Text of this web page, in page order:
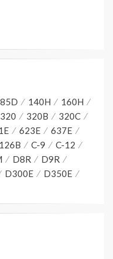
85D 140H
160H
320 320B
320C
623E
637E
C-9
C-12
D8R
D9R
D300E
D350E